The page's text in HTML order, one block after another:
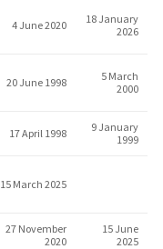
4 June 2020
18 January
2026
20 June 1998
5 March
2000
17 April 1998
9 January
1999
15 March 2025
27 November
2020
15 June
2025